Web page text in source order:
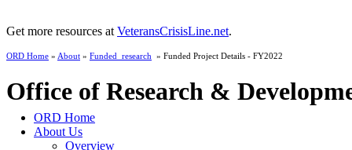
Get more resources at VeteransCrisisLine.net.
ORD Home » About » Funded_research » Funded Project Details - FY2022
Office of Research &
ORD Home
About Us
Overview